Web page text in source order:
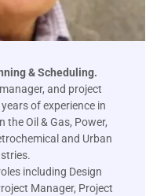
& Scheduling.
and project
of experience in
Oil & Gas, Power,
and Urban
including Design
Manager, Project